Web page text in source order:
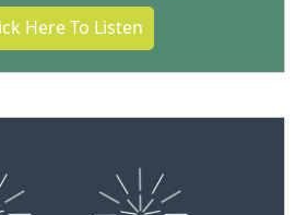
Here To Listen